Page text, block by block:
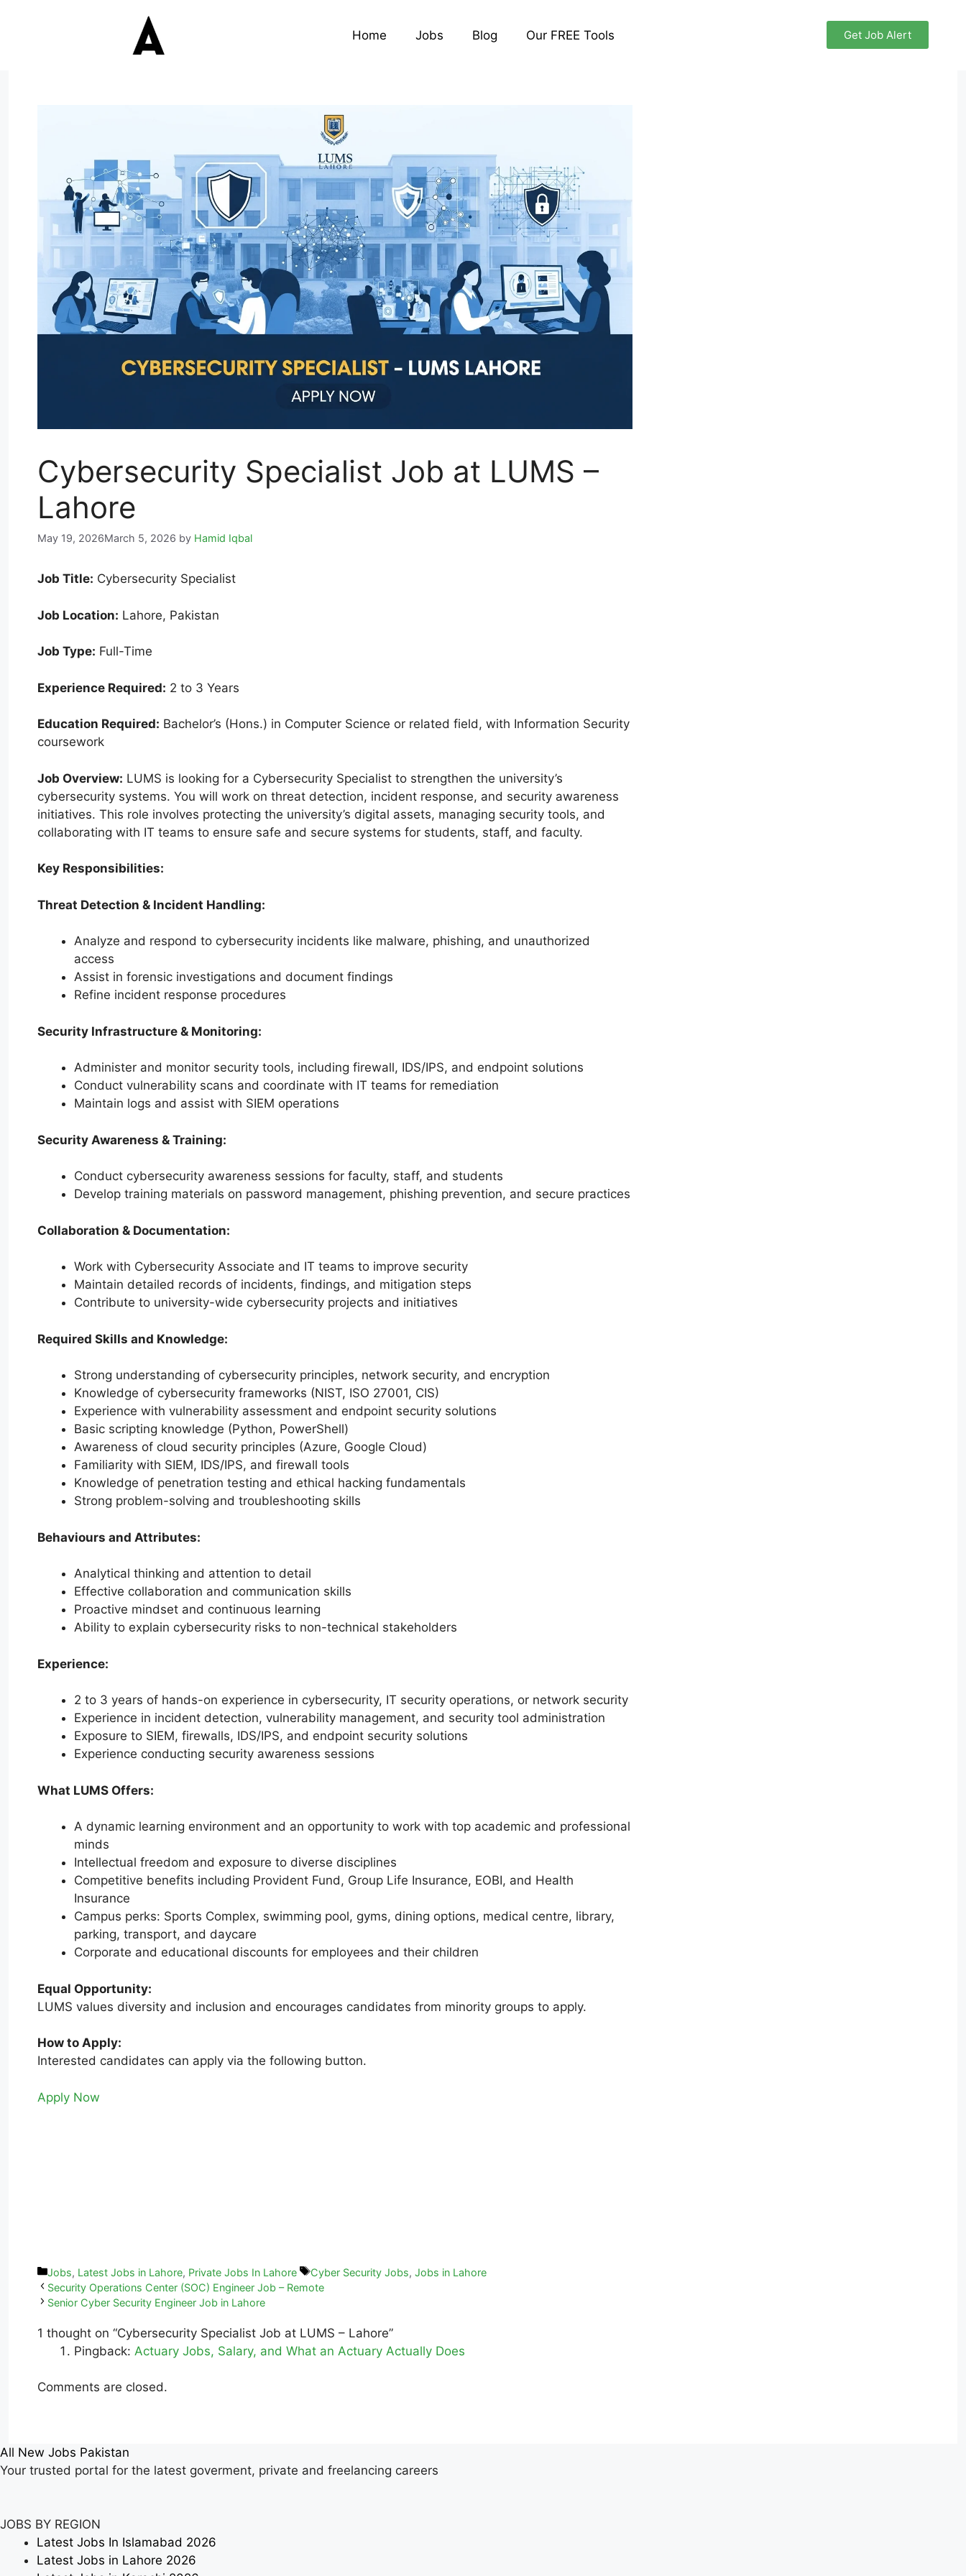
Home Jobs Blog Our FREE Tools Get Job Alert
Cybersecurity Specialist Job at LUMS –
Lahore
May 19, 2026March 5, 2026 by Hamid Iqbal
Job Title: Cybersecurity Specialist
Job Location: Lahore, Pakistan
Job Type: Full-Time
Experience Required: 2 to 3 Years
Education Required: Bachelor’s (Hons.) in Computer Science or related field, with Information Security
coursework
Job Overview: LUMS is looking for a Cybersecurity Specialist to strengthen the university’s
cybersecurity systems. You will work on threat detection, incident response, and security awareness
initiatives. This role involves protecting the university’s digital assets, managing security tools, and
collaborating with IT teams to ensure safe and secure systems for students, staff, and faculty.
Key Responsibilities:
Threat Detection & Incident Handling:
Analyze and respond to cybersecurity incidents like malware, phishing, and unauthorized
access
Assist in forensic investigations and document findings
Refine incident response procedures
Security Infrastructure & Monitoring:
Administer and monitor security tools, including firewall, IDS/IPS, and endpoint solutions
Conduct vulnerability scans and coordinate with IT teams for remediation
Maintain logs and assist with SIEM operations
Security Awareness & Training:
Conduct cybersecurity awareness sessions for faculty, staff, and students
Develop training materials on password management, phishing prevention, and secure practices
Collaboration & Documentation:
Work with Cybersecurity Associate and IT teams to improve security
Maintain detailed records of incidents, findings, and mitigation steps
Contribute to university-wide cybersecurity projects and initiatives
Required Skills and Knowledge:
Strong understanding of cybersecurity principles, network security, and encryption
Knowledge of cybersecurity frameworks (NIST, ISO 27001, CIS)
Experience with vulnerability assessment and endpoint security solutions
Basic scripting knowledge (Python, PowerShell)
Awareness of cloud security principles (Azure, Google Cloud)
Familiarity with SIEM, IDS/IPS, and firewall tools
Knowledge of penetration testing and ethical hacking fundamentals
Strong problem-solving and troubleshooting skills
Behaviours and Attributes:
Analytical thinking and attention to detail
Effective collaboration and communication skills
Proactive mindset and continuous learning
Ability to explain cybersecurity risks to non-technical stakeholders
Experience:
2 to 3 years of hands-on experience in cybersecurity, IT security operations, or network security
Experience in incident detection, vulnerability management, and security tool administration
Exposure to SIEM, firewalls, IDS/IPS, and endpoint security solutions
Experience conducting security awareness sessions
What LUMS Offers:
A dynamic learning environment and an opportunity to work with top academic and professional
minds
Intellectual freedom and exposure to diverse disciplines
Competitive benefits including Provident Fund, Group Life Insurance, EOBI, and Health
Insurance
Campus perks: Sports Complex, swimming pool, gyms, dining options, medical centre, library,
parking, transport, and daycare
Corporate and educational discounts for employees and their children
Equal Opportunity:
LUMS values diversity and inclusion and encourages candidates from minority groups to apply.
How to Apply:
Interested candidates can apply via the following button.
Apply Now
Jobs, Latest Jobs in Lahore, Private Jobs In Lahore Cyber Security Jobs, Jobs in Lahore
Security Operations Center (SOC) Engineer Job – Remote
Senior Cyber Security Engineer Job in Lahore
1 thought on “Cybersecurity Specialist Job at LUMS – Lahore”
Pingback: Actuary Jobs, Salary, and What an Actuary Actually Does
Comments are closed.
All New Jobs Pakistan
Your trusted portal for the latest goverment, private and freelancing careers
JOBS BY REGION
Latest Jobs In Islamabad 2026
Latest Jobs in Lahore 2026